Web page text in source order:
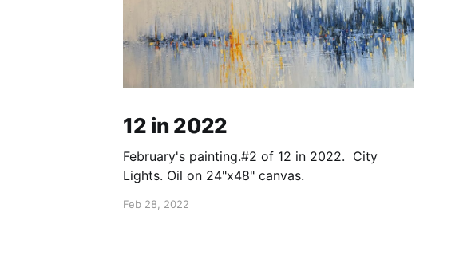
12 in 2022
February's painting.#2 of 12 in 2022. City
Lights. Oil on 24"x48" canvas.
Feb 28, 2022